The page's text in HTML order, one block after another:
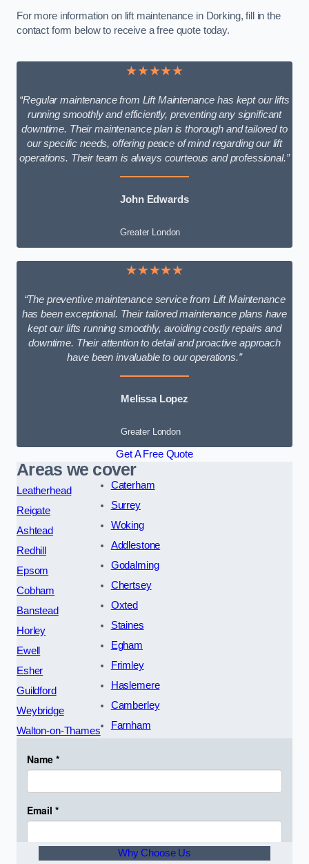
For more information on lift maintenance in Dorking, fill in the
contact form below to receive a free quote today.
★★★★★
“Regular maintenance from Lift Maintenance has kept our lifts
running smoothly and efficiently, preventing any significant
downtime. Their maintenance plan is thorough and tailored to
our specific needs, offering peace of mind regarding our lift
operations. Their team is always courteous and professional.”
John Edwards
Greater London
★★★★★
“The preventive maintenance service from Lift Maintenance
has been exceptional. Their tailored maintenance plans have
kept our lifts running smoothly, avoiding costly repairs and
downtime. Their attention to detail and proactive approach
have been invaluable to our operations.”
Melissa Lopez
Greater London
Get A Free Quote
Areas we cover
Leatherhead
Reigate
Ashtead
Redhill
Epsom
Cobham
Banstead
Horley
Ewell
Esher
Guildford
Weybridge
Walton-on-Thames
Caterham
Surrey
Woking
Addlestone
Godalming
Chertsey
Oxted
Staines
Egham
Frimley
Haslemere
Camberley
Farnham
Why Choose Us